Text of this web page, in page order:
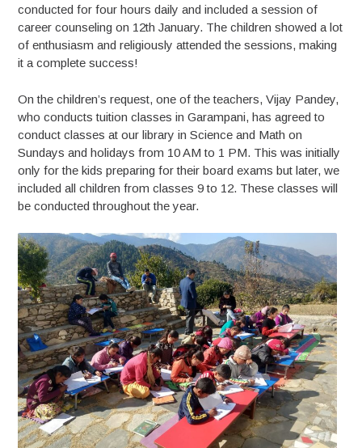
conducted for four hours daily and included a session of
career counseling on 12th January. The children showed a lot
of enthusiasm and religiously attended the sessions, making
it a complete success!
On the children’s request, one of the teachers, Vijay Pandey,
who conducts tuition classes in Garampani, has agreed to
conduct classes at our library in Science and Math on
Sundays and holidays from 10 AM to 1 PM. This was initially
only for the kids preparing for their board exams but later, we
included all children from classes 9 to 12. These classes will
be conducted throughout the year.